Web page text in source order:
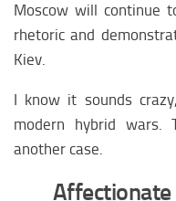
Moscow will continue
rhetoric and
Kiev.
I know it sounds
modern hybrid wars.
another case.
Affectionate